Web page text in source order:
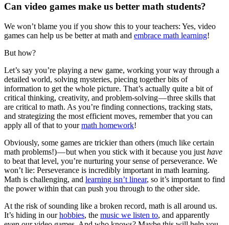
Can video games make us better math students?
We won’t blame you if you show this to your teachers: Yes, video
games can help us be better at math and embrace math learning!
But how?
Let’s say you’re playing a new game, working your way through a
detailed world, solving mysteries, piecing together bits of
information to get the whole picture. That’s actually quite a bit of
critical thinking, creativity, and problem-solving — three skills that
are critical to math. As you’re finding connections, tracking stats,
and strategizing the most efficient moves, remember that you can
apply all of that to yourmath homework!
Obviously, some games are trickier than others (much like certain
math problems!) — but when you stick with it because you just have
to beat that level, you’re nurturing your sense of perseverance. We
won’t lie: Perseverance is incredibly important in math learning.
Math is challenging, and learning isn’t linear, so it’s important to find
the power within that can push you through to the other side.
At the risk of sounding like a broken record, math is all around us.
It’s hiding in ourhobbies, the music we listen to, and apparently